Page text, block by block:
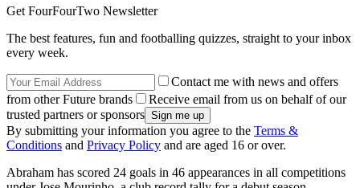
Get FourFourTwo Newsletter
The best features, fun and footballing quizzes, straight to your inbox
every week.
Contact me with news and offers
from other Future brands
Receive email from us on behalf of our
trusted partners or sponsors
By submitting your information you agree to the Terms &
Conditions and Privacy Policy and are aged 16 or over.
Abraham has scored 24 goals in 46 appearances in all competitions